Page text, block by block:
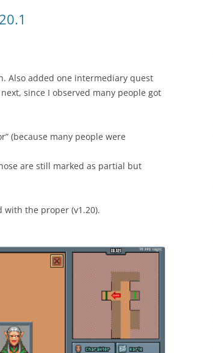
Also added one intermediary quest
since I observed many people got
(because many people were
are still marked as partial but
with the proper (v1.20).